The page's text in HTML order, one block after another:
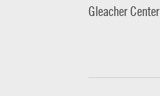
Gleacher Center